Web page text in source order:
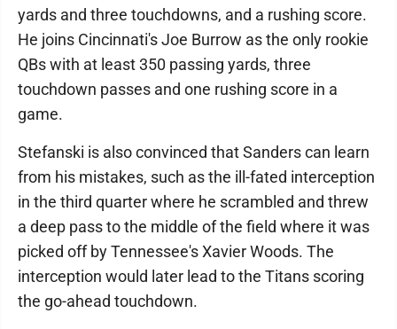
yards and three touchdowns, and a rushing score.
He joins Cincinnati's Joe Burrow as the only rookie
QBs with at least 350 passing yards, three
touchdown passes and one rushing score in a
game.
Stefanski is also convinced that Sanders can learn
from his mistakes, such as the ill-fated interception
in the third quarter where he scrambled and threw
a deep pass to the middle of the field where it was
picked off by Tennessee's Xavier Woods. The
interception would later lead to the Titans scoring
the go-ahead touchdown.